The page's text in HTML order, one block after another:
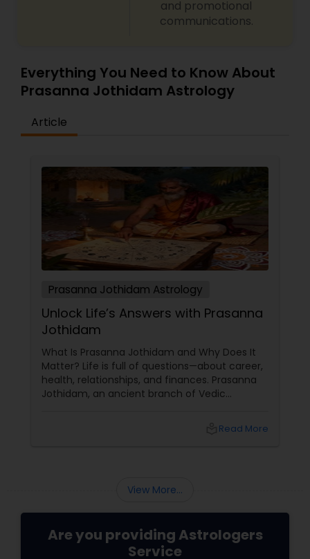
and promotional
communications.
Everything You Need to Know About
Prasanna Jothidam Astrology
Article
Prasanna Jothidam Astrology
Unlock Life’s Answers with Prasanna
Jothidam
What Is Prasanna Jothidam and Why Does It
Matter? Life is full of questions—about career,
health, relationships, and finances. Prasanna
Jothidam, an ancient branch of Vedic
horoscope readings, this method focuses on
Read More
View More...
Are you providing Astrologers
Service